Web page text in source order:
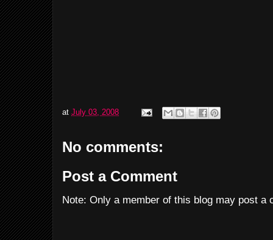
at July 03, 2008
No comments:
Post a Comment
Note: Only a member of this blog may post a